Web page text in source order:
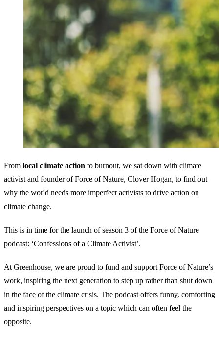
From local climate action to burnout, we sat down with climate
activist and founder of Force of Nature, Clover Hogan, to find out
why the world needs more imperfect activists to drive action on
climate change.
This is in time for the launch of season 3 of the Force of Nature
podcast: ‘Confessions of a Climate Activist’.
At Greenhouse, we are proud to fund and support Force of Nature’s
work, inspiring the next generation to step up rather than shut down
in the face of the climate crisis. The podcast offers funny, comforting
and inspiring perspectives on a topic which can often feel the
opposite.